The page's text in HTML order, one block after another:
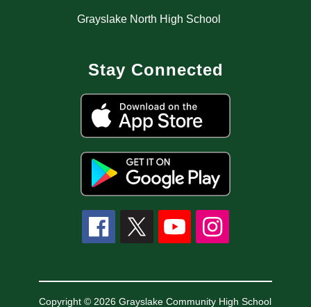
Grayslake North High School
Stay Connected
Copyright © 2026 Grayslake Community High School